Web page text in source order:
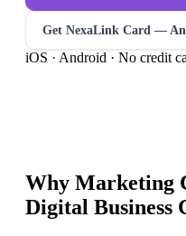
Get NexaLink Card —
iOS · Android · No credit
Why Marketing
Digital Business